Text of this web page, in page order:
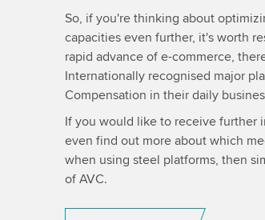
So, if you're thinking about
capacities even further, it's worth
rapid advance of e-commerce,
Internationally recognised major
Compensation in their daily
If you would like to receive further
even find out more about which
when using steel platforms, then
of AVC.